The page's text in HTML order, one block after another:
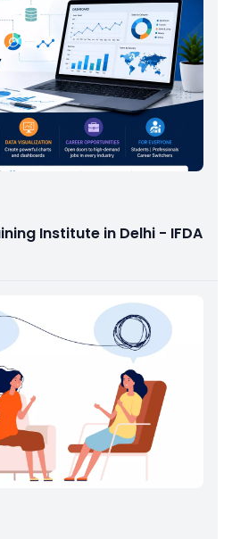
Institute in Delhi - IFDA